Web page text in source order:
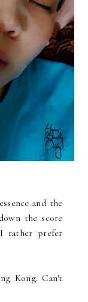
and the
the score
rather prefer
Kong. Can't